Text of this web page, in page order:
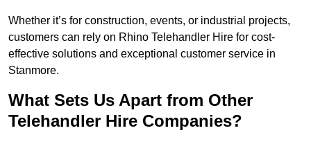
Whether it’s for construction, events, or industrial projects,
customers can rely on Rhino Telehandler Hire for cost-
effective solutions and exceptional customer service in
Stanmore.
What Sets Us Apart from Other
Telehandler Hire Companies?